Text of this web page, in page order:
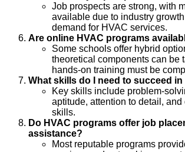
Job prospects are strong, with
available due to industry
demand for HVAC services.
Are online HVAC programs
Some schools offer hybrid
theoretical components can be
hands-on training must be
What skills do I need to succeed in
Key skills include problem-
aptitude, attention to detail,
skills.
Do HVAC programs offer job
assistance?
Most reputable programs